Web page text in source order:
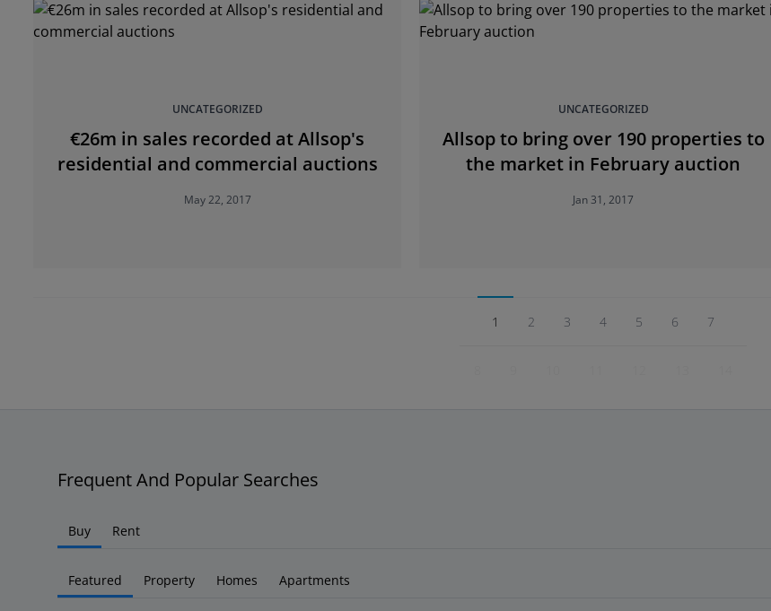
UNCATEGORIZED
€26m in sales recorded at Allsop's
residential and commercial auctions
May 22, 2017
UNCATEGORIZED
Allsop to bring over 190 properties to
the market in February auction
Jan 31, 2017
1 2 3 4 5 6 7
Frequent And Popular Searches
Buy Rent
Featured Property Homes Apartments